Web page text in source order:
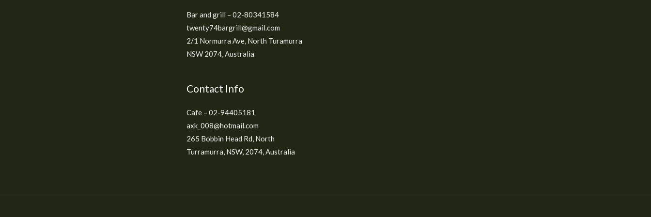
Bar and grill – 02-80341584
twenty74bargrill@gmail.com
2/1 Normurra Ave, North Turamurra
NSW 2074, Australia
Contact Info
Cafe – 02-94405181
axk_008@hotmail.com
265 Bobbin Head Rd, North
Turramurra, NSW, 2074, Australia